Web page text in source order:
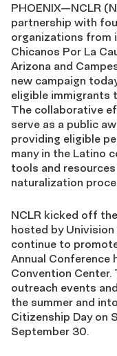
PHOENIX—NCLR
partnership with
organizations from
Chicanos Por La
Arizona and
new campaign
eligible immigrants
The collaborative
serve as a public
providing eligible
many in the Latino
tools and
naturalization
NCLR kicked off
hosted by
continue to
Annual Conference
Convention Center.
outreach events
the summer and
Citizenship Day on
September 30.